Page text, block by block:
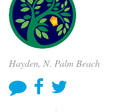
Hayden, N. Palm Beach